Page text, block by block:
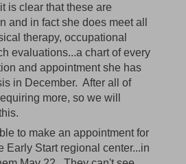
is clear that these are
and in fact she does meet all
therapy, occupational
evaluations...a chart of every
and appointment she has
in December. After all of
more, so we will
to make an appointment for
Early Start regional center...in